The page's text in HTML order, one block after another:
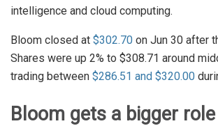
intelligence and cloud computing.
Bloom closed at $302.70 on Jun 30 after
Shares were up 2% to $308.71 around
trading between $286.51 and $320.00
Bloom gets a bigger role